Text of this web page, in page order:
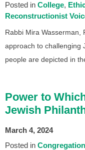
Posted in College
Reconstructionist
Rabbi Mira Wasserman,
approach to challenging
people are depicted in
Power to
Jewish
March 4, 2024
Posted in